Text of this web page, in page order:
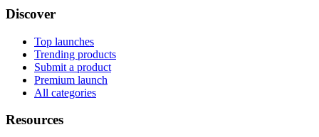
Discover
Top launches
Trending products
Submit a product
Premium launch
All categories
Resources